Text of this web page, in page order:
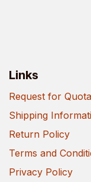
Links
Request for
Shipping
Return Policy
Terms and
Privacy Policy